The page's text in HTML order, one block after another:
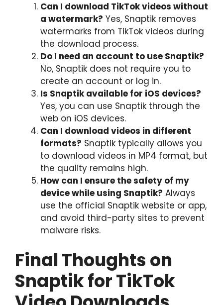
Can I download TikTok videos without
a watermark? Yes, Snaptik removes
watermarks from TikTok videos during
the download process.
Do I need an account to use Snaptik?
No, Snaptik does not require you to
create an account or log in.
Is Snaptik available for iOS devices?
Yes, you can use Snaptik through the
web on iOS devices.
Can I download videos in different
formats? Snaptik typically allows you
to download videos in MP4 format, but
the quality remains high.
How can I ensure the safety of my
device while using Snaptik? Always
use the official Snaptik website or app,
and avoid third-party sites to prevent
malware risks.
Final Thoughts on
Snaptik for TikTok